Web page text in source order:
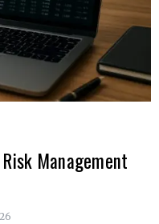
Management